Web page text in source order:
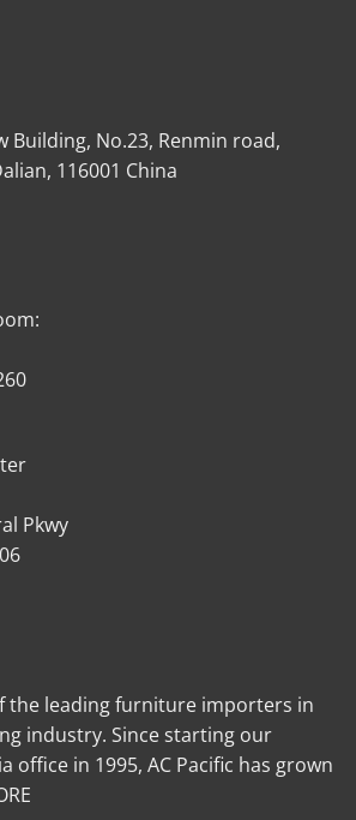
Building, No.23, Renmin road,
116001 China
Pkwy
the leading furniture importers in
industry. Since starting our
office in 1995, AC Pacific has grown